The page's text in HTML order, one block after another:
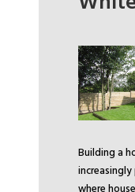
Building a